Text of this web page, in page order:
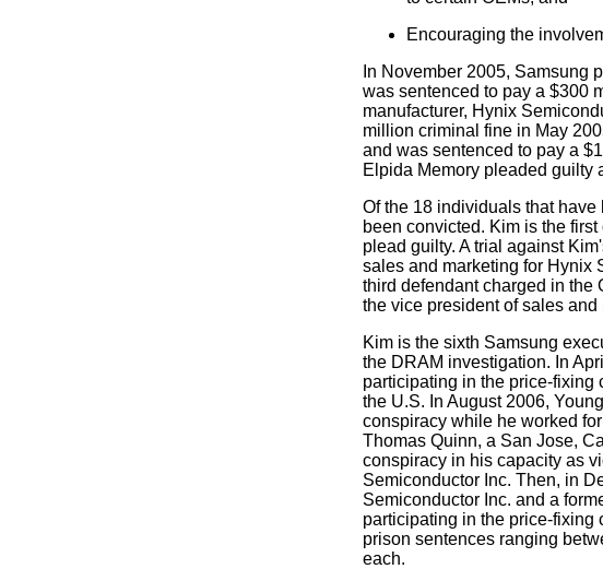
Encouraging the
In November 2005, Samsung
was sentenced to pay a $300
manufacturer, Hynix
million criminal fine in May
and was sentenced to pay a
Elpida Memory pleaded guilty
Of the 18 individuals that
been convicted. Kim is the
plead guilty. A trial against
sales and marketing for Hynix
third defendant charged in the
the vice president of sales
Kim is the sixth Samsung
the DRAM investigation. In
participating in the price-fixing
the U.S. In August 2006,
conspiracy while he worked
Thomas Quinn, a San Jose,
conspiracy in his capacity as
Semiconductor Inc. Then, in
Semiconductor Inc. and a
participating in the price-fixing
prison sentences ranging
each.